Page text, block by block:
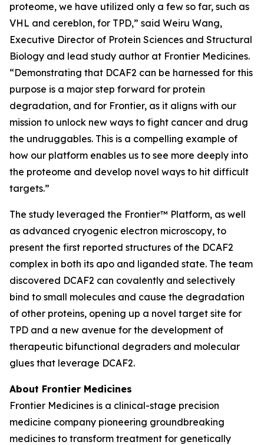
proteome, we have utilized only a few so far, such as
VHL and cereblon, for TPD,” said Weiru Wang,
Executive Director of Protein Sciences and Structural
Biology and lead study author at Frontier Medicines.
“Demonstrating that DCAF2 can be harnessed for this
purpose is a major step forward for protein
degradation, and for Frontier, as it aligns with our
mission to unlock new ways to fight cancer and drug
the undruggables. This is a compelling example of
how our platform enables us to see more deeply into
the proteome and develop novel ways to hit difficult
targets.”
The study leveraged the Frontier™ Platform, as well
as advanced cryogenic electron microscopy, to
present the first reported structures of the DCAF2
complex in both its apo and liganded state. The team
discovered DCAF2 can covalently and selectively
bind to small molecules and cause the degradation
of other proteins, opening up a novel target site for
TPD and a new avenue for the development of
therapeutic bifunctional degraders and molecular
glues that leverage DCAF2.
About Frontier Medicines
Frontier Medicines is a clinical-stage precision
medicine company pioneering groundbreaking
medicines to transform treatment for genetically